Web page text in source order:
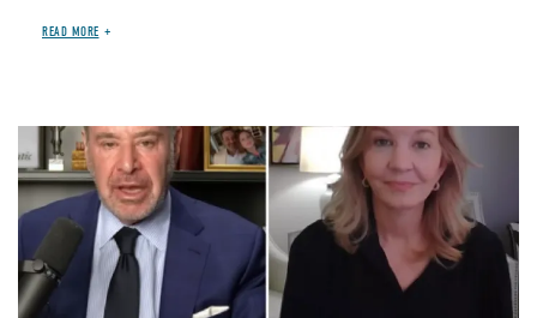
READ MORE
Image